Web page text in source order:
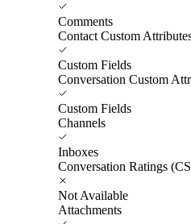
Comments
Contact Custom
Custom Fields
Conversation Custom
Custom Fields
Channels
Inboxes
Conversation Ratings
Not Available
Attachments